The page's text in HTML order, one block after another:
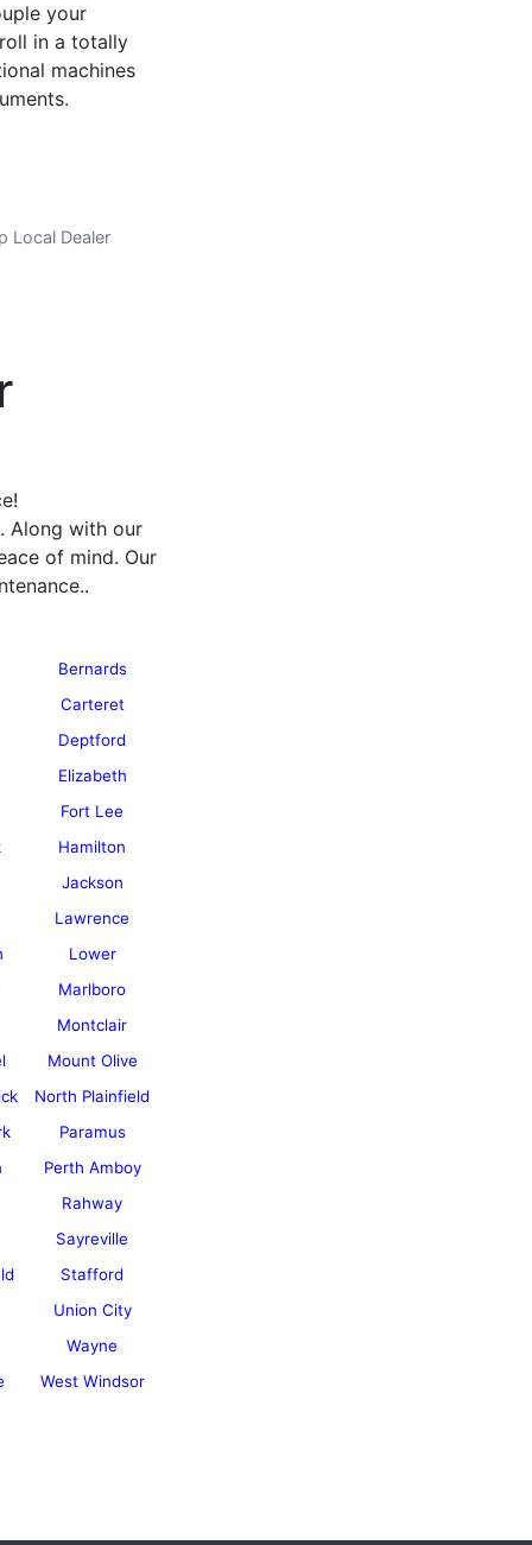
your
in a totally
machines
Local Dealer
Along with our
of mind. Our
Bernards
Carteret
Deptford
Elizabeth
Fort Lee
Hamilton
Jackson
Lawrence
Lower
Marlboro
Montclair
Mount Olive
North Plainfield
Paramus
Perth Amboy
Rahway
Sayreville
Stafford
Union City
Wayne
West Windsor